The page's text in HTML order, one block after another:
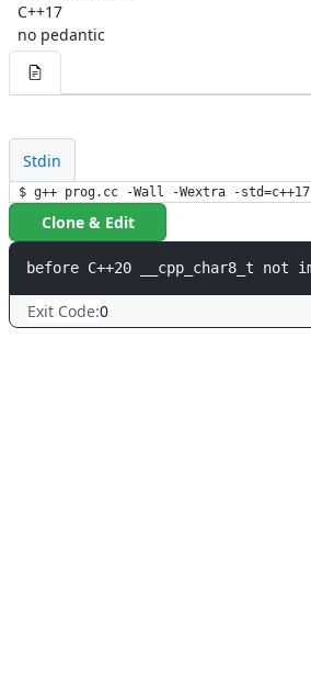
C++17
no pedantic
Stdin
$ g++ prog.cc -Wall -Wextra -std=c++17
Clone & Edit
Exit Code:0